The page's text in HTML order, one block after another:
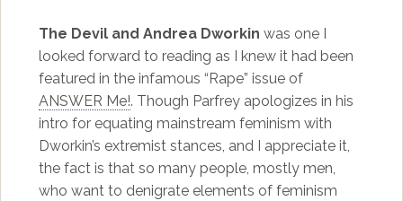
The Devil and Andrea Dworkin was one I
looked forward to reading as I knew it had been
featured in the infamous “Rape” issue of
ANSWER Me!. Though Parfrey apologizes in his
intro for equating mainstream feminism with
Dworkin’s extremist stances, and I appreciate it,
the fact is that so many people, mostly men,
who want to denigrate elements of feminism